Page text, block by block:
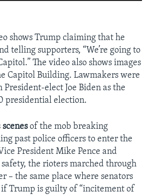
shows Trump claiming that he
telling supporters, “We’re going to
The video also shows images
Capitol Building. Lawmakers were
elect Joe Biden as the
presidential election.
scenesof the mob breaking
past police officers to enter the
President Mike Pence and
the rioters marched through
– the same place where senators
Trump is guilty of “incitement of